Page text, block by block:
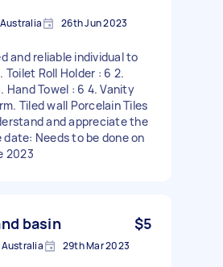
26th Jun 2023
and reliable individual to
Toilet Roll Holder : 6 2.
Hand Towel : 6 4. Vanity
Tiled wall Porcelain Tiles
and appreciate the
Needs to be done on
2023
basin $5
Australia 29th Mar 2023